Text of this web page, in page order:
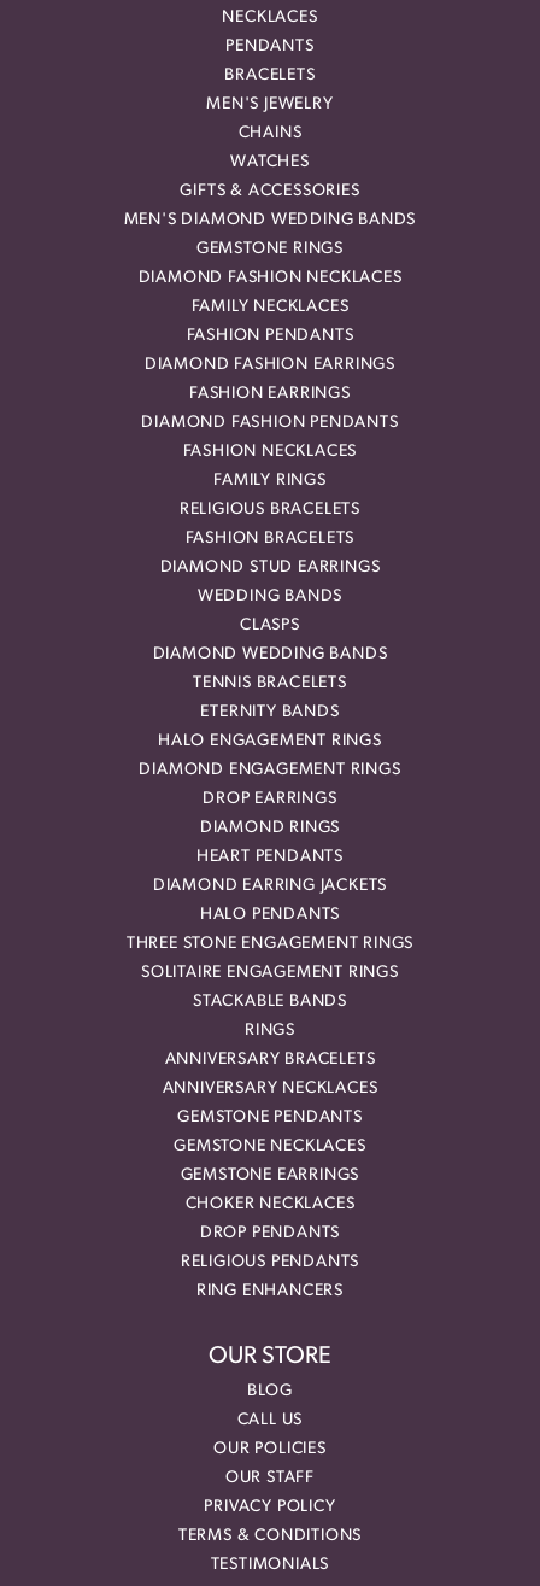
NECKLACES
PENDANTS
BRACELETS
MEN'S JEWELRY
CHAINS
WATCHES
GIFTS & ACCESSORIES
MEN'S DIAMOND WEDDING BANDS
GEMSTONE RINGS
DIAMOND FASHION NECKLACES
FAMILY NECKLACES
FASHION PENDANTS
DIAMOND FASHION EARRINGS
FASHION EARRINGS
DIAMOND FASHION PENDANTS
FASHION NECKLACES
FAMILY RINGS
RELIGIOUS BRACELETS
FASHION BRACELETS
DIAMOND STUD EARRINGS
WEDDING BANDS
CLASPS
DIAMOND WEDDING BANDS
TENNIS BRACELETS
ETERNITY BANDS
HALO ENGAGEMENT RINGS
DIAMOND ENGAGEMENT RINGS
DROP EARRINGS
DIAMOND RINGS
HEART PENDANTS
DIAMOND EARRING JACKETS
HALO PENDANTS
THREE STONE ENGAGEMENT RINGS
SOLITAIRE ENGAGEMENT RINGS
STACKABLE BANDS
RINGS
ANNIVERSARY BRACELETS
ANNIVERSARY NECKLACES
GEMSTONE PENDANTS
GEMSTONE NECKLACES
GEMSTONE EARRINGS
CHOKER NECKLACES
DROP PENDANTS
RELIGIOUS PENDANTS
RING ENHANCERS
OUR STORE
BLOG
CALL US
OUR POLICIES
OUR STAFF
PRIVACY POLICY
TERMS & CONDITIONS
TESTIMONIALS